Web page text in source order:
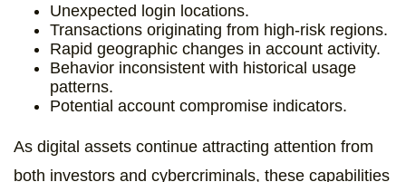
Unexpected login locations.
Transactions originating from high-risk regions.
Rapid geographic changes in account activity.
Behavior inconsistent with historical usage
patterns.
Potential account compromise indicators.
As digital assets continue attracting attention from
both investors and cybercriminals, these capabilities